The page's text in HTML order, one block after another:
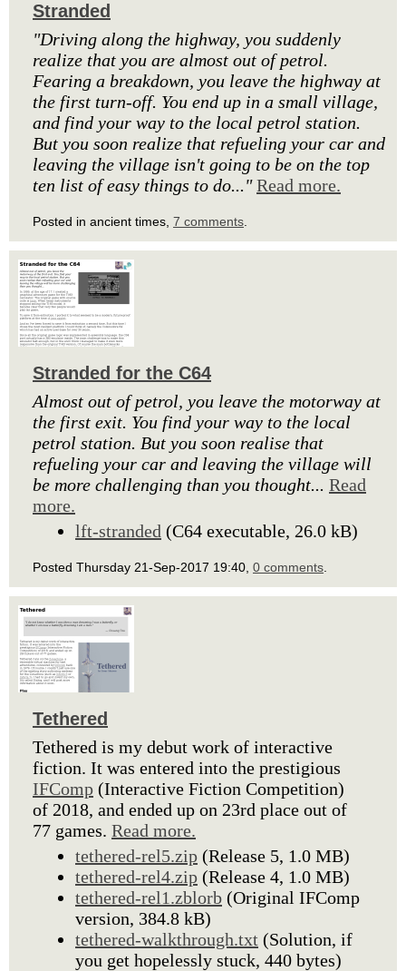
Stranded
"Driving along the highway, you suddenly
realize that you are almost out of petrol.
Fearing a breakdown, you leave the highway at
the first turn-off. You end up in a small village,
and find your way to the local petrol station.
But you soon realize that refueling your car and
leaving the village isn't going to be on the top
ten list of easy things to do..." Read more.
Posted in ancient times, 7 comments
Stranded for the C64
Almost out of petrol, you leave the motorway at
the first exit. You find your way to the local
petrol station. But you soon realise that
refueling your car and leaving the village will
be more challenging than you thought... Read
more.
lft-stranded (C64 executable, 26.0 kB)
Posted Thursday 21-Sep-2017 19:40, 0 comments
Tethered
Tethered is my debut work of interactive
fiction. It was entered into the prestigious
IFComp (Interactive Fiction Competition)
of 2018, and ended up on 23rd place out of
77 games. Read more.
tethered-rel5.zip (Release 5, 1.0 MB)
tethered-rel4.zip (Release 4, 1.0 MB)
tethered-rel1.zblorb (Original IFComp
version, 384.8 kB)
tethered-walkthrough.txt (Solution, if
you get hopelessly stuck, 440 bytes)